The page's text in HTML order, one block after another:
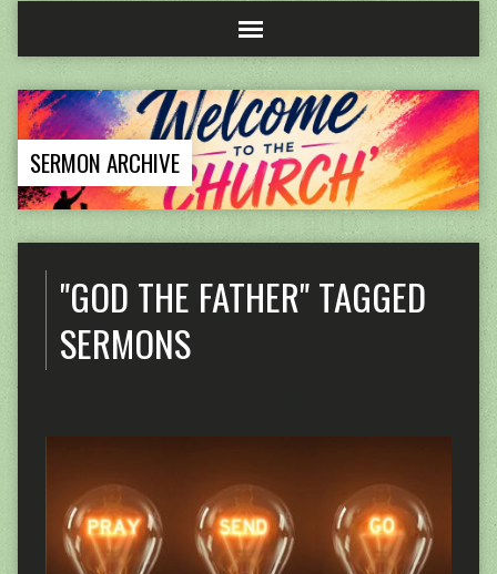
SERMON ARCHIVE
"GOD THE FATHER" TAGGED
SERMONS